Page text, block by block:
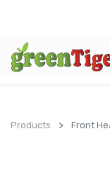
Products Front